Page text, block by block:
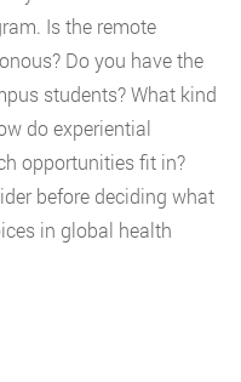
Is the remote
Do you have the
students? What kind
do experiential
opportunities fit in?
before deciding what
in global health